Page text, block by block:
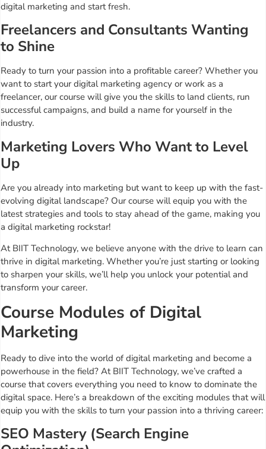
digital marketing and start fresh.
Freelancers and Consultants Wanting
to Shine
Ready to turn your passion into a profitable career? Whether you
want to start your digital marketing agency or work as a
freelancer, our course will give you the skills to land clients, run
successful campaigns, and build a name for yourself in the
industry.
Marketing Lovers Who Want to Level
Up
Are you already into marketing but want to keep up with the fast-
evolving digital landscape? Our course will equip you with the
latest strategies and tools to stay ahead of the game, making you
a digital marketing rockstar!
At BIIT Technology, we believe anyone with the drive to learn can
thrive in digital marketing. Whether you’re just starting or looking
to sharpen your skills, we’ll help you unlock your potential and
transform your career.
Course Modules of Digital
Marketing
Ready to dive into the world of digital marketing and become a
powerhouse in the field? At BIIT Technology, we’ve crafted a
course that covers everything you need to know to dominate the
digital space. Here’s a breakdown of the exciting modules that will
equip you with the skills to turn your passion into a thriving career:
SEO Mastery (Search Engine